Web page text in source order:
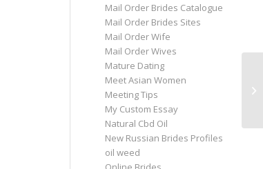
Mail Order Brides Catalogue
Mail Order Brides Sites
Mail Order Wife
Mail Order Wives
Mature Dating
Meet Asian Women
Meeting Tips
My Custom Essay
Natural Cbd Oil
New Russian Brides Profiles
oil weed